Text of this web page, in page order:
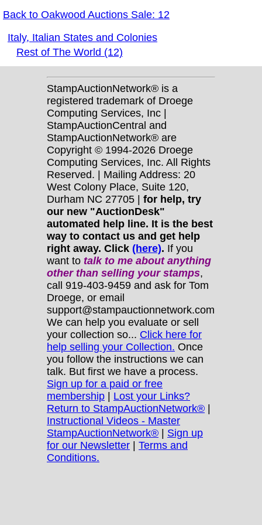
Back to Oakwood Auctions Sale: 12
Italy, Italian States and Colonies
Rest of The World (12)
StampAuctionNetwork® is a
registered trademark of Droege
Computing Services, Inc |
StampAuctionCentral and
StampAuctionNetwork® are
Copyright © 1994-2026 Droege
Computing Services, Inc. All Rights
Reserved. | Mailing Address: 20
West Colony Place, Suite 120,
Durham NC 27705 | for help, try
our new "AuctionDesk"
automated help line. It is the best
way to contact us and get help
right away. Click (here). If you
want to talk to me about anything
otherthan selling your stamps,
call 919-403-9459 and ask for Tom
Droege, or email
support@stampauctionnetwork.com
We can help you evaluate or sell
your collection so... Click here for
help selling your Collection. Once
you follow the instructions we can
talk. But first we have a process.
Sign up for a paid or free
membership
Lost your Links?
Return to StampAuctionNetwork®
Instructional Videos - Master
StampAuctionNetwork®
Sign up
for our Newsletter
Terms and
Conditions.